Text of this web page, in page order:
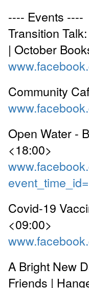
---- Events ----
Transition
| October
Community
Open Water -
<18:00>
Covid-19
<09:00>
A Bright New
Friends |